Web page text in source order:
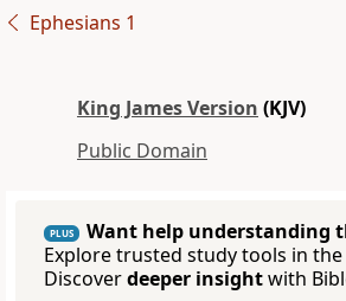
Ephesians 1
King James Version (KJV)
Public Domain
PLUS
Want help understanding
Explore trusted study tools in the
Discoverdeeper insightwith